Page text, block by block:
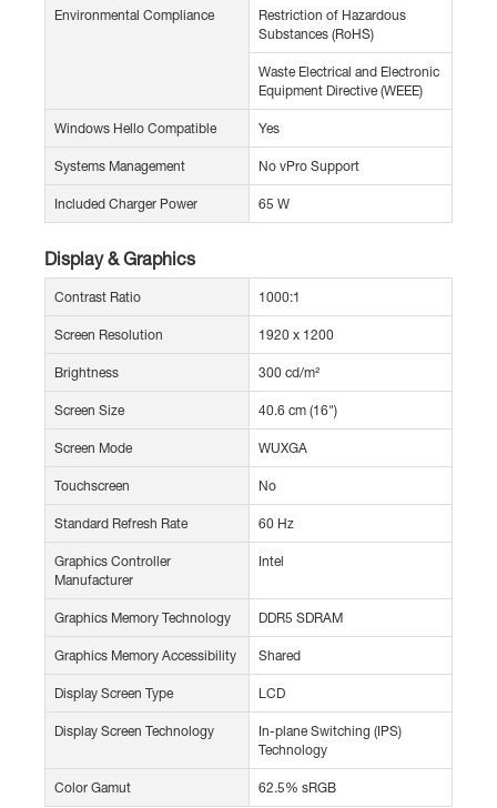
Environmental Compliance
Restriction of Hazardous
Substances (RoHS)
Waste Electrical and Electronic
Equipment Directive (WEEE)
Windows Hello Compatible Yes
Systems Management No vPro Support
Included Charger Power 65 W
Display & Graphics
Contrast Ratio 1000:1
Screen Resolution 1920 x 1200
Brightness 300 cd/m²
Screen Size 40.6 cm (16")
Screen Mode WUXGA
Touchscreen No
Standard Refresh Rate 60 Hz
Graphics Controller
Manufacturer
Intel
Graphics Memory Technology DDR5 SDRAM
Graphics Memory Accessibility Shared
Display Screen Type LCD
Display Screen Technology
In-plane Switching (IPS)
Technology
Color Gamut 62.5% sRGB